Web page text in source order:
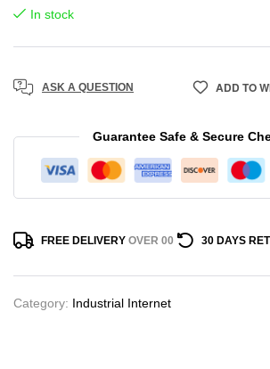
In stock
ASK A QUESTION ADD TO
Guarantee Safe & Secure
FREE DELIVERY OVER 00 30 DAYS
Category: Industrial Internet